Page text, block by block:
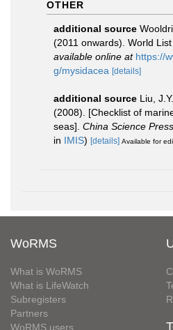
OTHER
additional source
(2011 onwards). World
available online at https://
g/mysidacea [details]
additional source Liu,
(2008). [Checklist of
seas]. China Science Press.
in IMIS) [details] Available for
WoRMS
What is WoRMS
What is LifeWatch
Subregisters
Partners
WoRMS users